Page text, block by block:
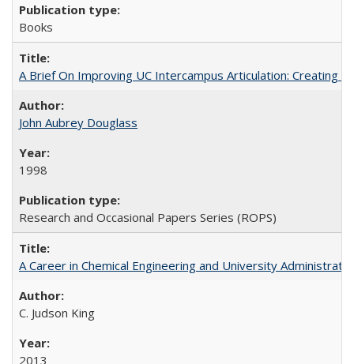
Books
A Brief On Improving UC Intercampus Articulation: Creating
John Aubrey Douglass
1998
Research and Occasional Papers Series (ROPS)
A Career in Chemical Engineering and University
C. Judson King
2013